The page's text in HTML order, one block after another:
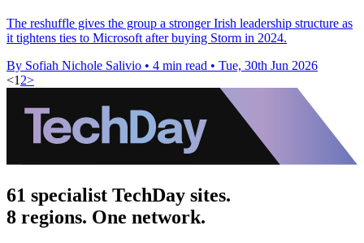
The reshuffle gives the group a stronger Irish leadership structure as
it tightens ties to Microsoft after buying Storm in 2024.
By Sofiah Nichole Salivio • 4 min read • Tue, 30th Jun 2026
<1 2>
61 specialist TechDay sites.
8 regions. One network.